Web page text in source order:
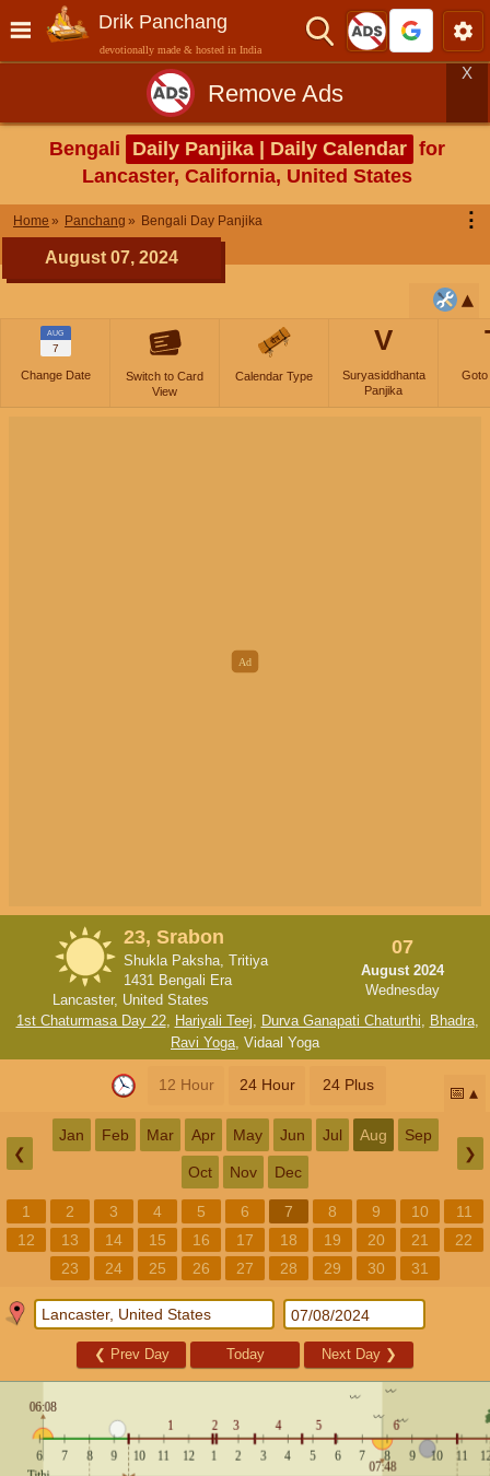
Drik Panchang
devotionally made & hosted in India
Remove Ads
X
Bengali Daily Panjika | Daily Calendar for
Lancaster, California, United States
Home Panchang Bengali Day Panjika ⋮
August 07, 2024
AUG
7
Change Date
Switch to Card
View
Calendar Type
V
Suryasiddhanta
Panjika
Goto
23, Srabon
Shukla Paksha, Tritiya
1431 Bengali Era
Lancaster, United States
07
August 2024
Wednesday
1st Chaturmasa Day 22, Hariyali Teej, Durva Ganapati Chaturthi, Bhadra,
Ravi Yoga, Vidaal Yoga
12 Hour 24 Hour 24 Plus 📅
❮
Jan Feb Mar Apr May Jun Jul Aug Sep
Oct Nov Dec
❯
1 2 3 4 5 6 7 8 9 10
11
12
13 14 15 16 17 18 19 20 21
22
23
24 25 26 27 28 29 30 31
❮ Prev Day Today Next Day ❯